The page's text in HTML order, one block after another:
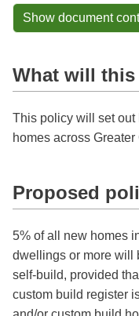
Show document
What will
This policy will set out
homes across
Proposed
5% of all new homes
dwellings or more will
self-build, provided
custom build register